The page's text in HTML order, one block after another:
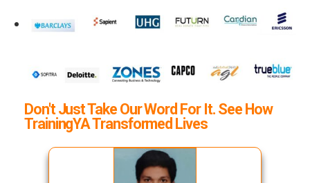
Don't Just Take Our Word For It. See How
TrainingYA Transformed Lives